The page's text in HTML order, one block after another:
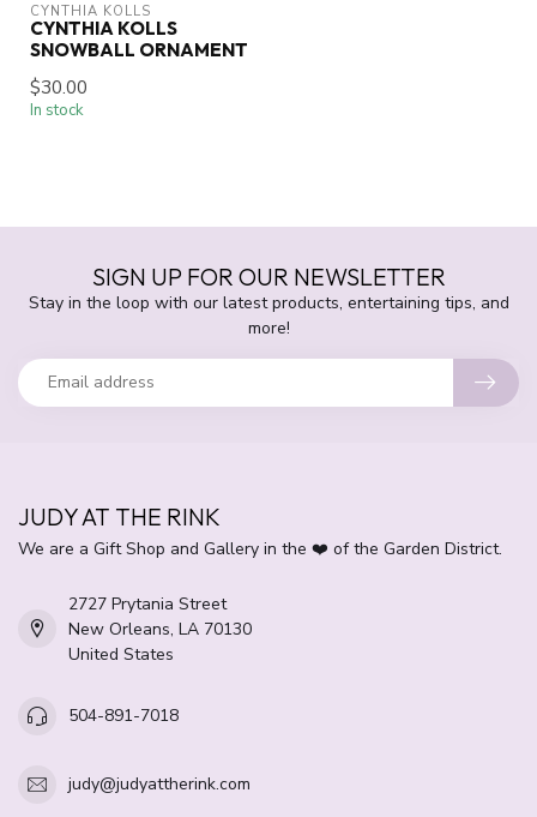
CYNTHIA KOLLS
CYNTHIA KOLLS
SNOWBALL ORNAMENT
$30.00
In stock
SIGN UP FOR OUR NEWSLETTER
Stay in the loop with our latest products, entertaining tips, and
more!
JUDY AT THE RINK
We are a Gift Shop and Gallery in the ❤️ of the Garden District.
2727 Prytania Street
New Orleans, LA 70130
United States
504-891-7018
judy@judyattherink.com